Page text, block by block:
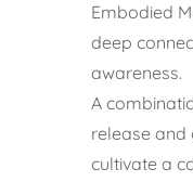
Embodied
deep
awareness.
A
release and
cultivate a